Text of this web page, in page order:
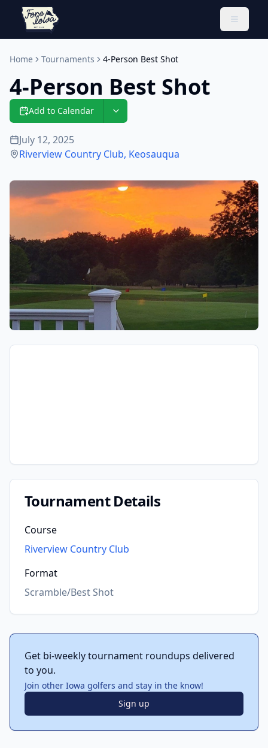
Toggle
Home Tournaments 4-Person Best Shot
4-Person Best Shot
Add to Calendar
July 12, 2025
Riverview Country Club, Keosauqua
Tournament Details
Course
Riverview Country Club
Format
Scramble/Best Shot
Get bi-weekly tournament roundups delivered
to you.
Join other Iowa golfers and stay in the know!
Sign up